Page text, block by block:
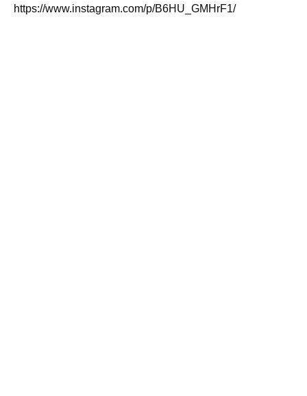
https://www.instagram.com/p/B6HU_GMHrF1/